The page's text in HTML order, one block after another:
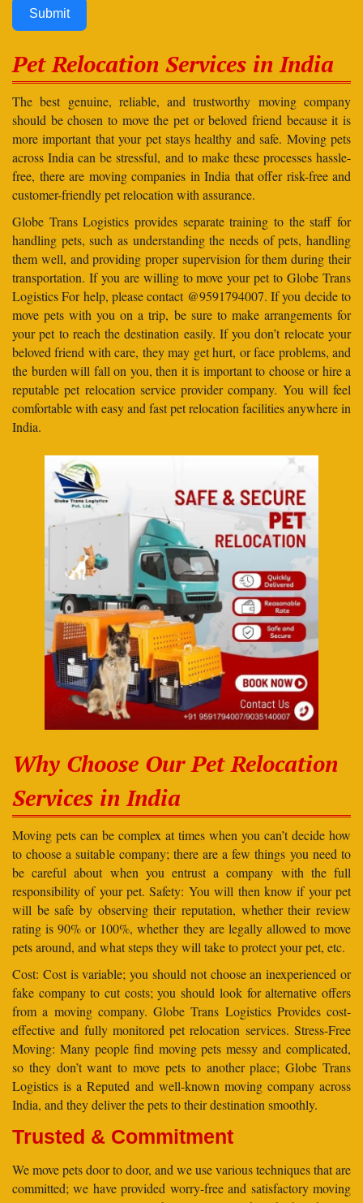
Submit
Pet Relocation Services in India
The best genuine, reliable, and trustworthy moving company
should be chosen to move the pet or beloved friend because it is
more important that your pet stays healthy and safe. Moving pets
across India can be stressful, and to make these processes hassle-
free, there are moving companies in India that offer risk-free and
customer-friendly pet relocation with assurance.
Globe Trans Logistics provides separate training to the staff for
handling pets, such as understanding the needs of pets, handling
them well, and providing proper supervision for them during their
transportation. If you are willing to move your pet to Globe Trans
Logistics For help, please contact @9591794007. If you decide to
move pets with you on a trip, be sure to make arrangements for
your pet to reach the destination easily. If you don’t relocate your
beloved friend with care, they may get hurt, or face problems, and
the burden will fall on you, then it is important to choose or hire a
reputable pet relocation service provider company. You will feel
comfortable with easy and fast pet relocation facilities anywhere in
India.
Why Choose Our Pet Relocation
Services in India
Moving pets can be complex at times when you can’t decide how
to choose a suitable company; there are a few things you need to
be careful about when you entrust a company with the full
responsibility of your pet. Safety: You will then know if your pet
will be safe by observing their reputation, whether their review
rating is 90% or 100%, whether they are legally allowed to move
pets around, and what steps they will take to protect your pet, etc.
Cost: Cost is variable; you should not choose an inexperienced or
fake company to cut costs; you should look for alternative offers
from a moving company. Globe Trans Logistics Provides cost-
effective and fully monitored pet relocation services. Stress-Free
Moving: Many people find moving pets messy and complicated,
so they don’t want to move pets to another place; Globe Trans
Logistics is a Reputed and well-known moving company across
India, and they deliver the pets to their destination smoothly.
Trusted & Commitment
We move pets door to door, and we use various techniques that are
committed; we have provided worry-free and satisfactory moving